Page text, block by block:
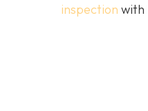
inspection with